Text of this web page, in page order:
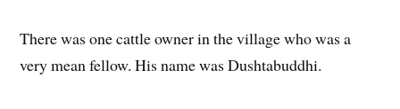
There was one cattle owner in the village who was a
very mean fellow. His name was Dushtabuddhi.